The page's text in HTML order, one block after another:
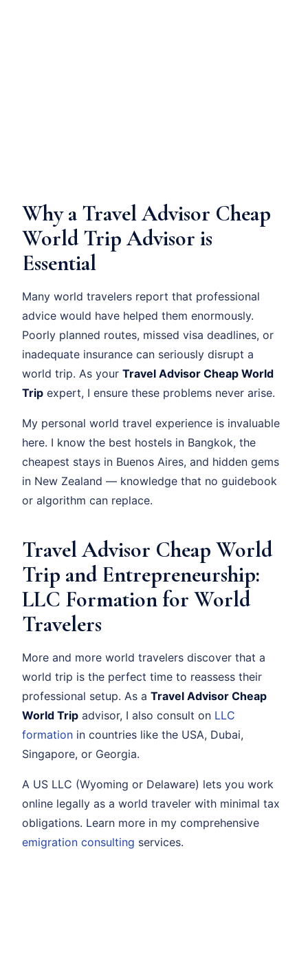
Why a Travel Advisor Cheap
World Trip Advisor is
Essential
Many world travelers report that professional
advice would have helped them enormously.
Poorly planned routes, missed visa deadlines, or
inadequate insurance can seriously disrupt a
world trip. As your Travel Advisor Cheap World
Trip expert, I ensure these problems never arise.
My personal world travel experience is invaluable
here. I know the best hostels in Bangkok, the
cheapest stays in Buenos Aires, and hidden gems
in New Zealand — knowledge that no guidebook
or algorithm can replace.
Travel Advisor Cheap World
Trip and Entrepreneurship:
LLC Formation for World
Travelers
More and more world travelers discover that a
world trip is the perfect time to reassess their
professional setup. As a Travel Advisor Cheap
World Trip advisor, I also consult on LLC
formation in countries like the USA, Dubai,
Singapore, or Georgia.
A US LLC (Wyoming or Delaware) lets you work
online legally as a world traveler with minimal tax
obligations. Learn more in my comprehensive
emigration consulting services.